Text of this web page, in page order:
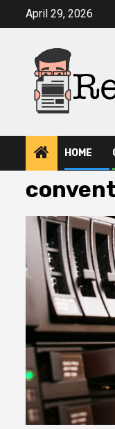
April 29, 2026
HOME